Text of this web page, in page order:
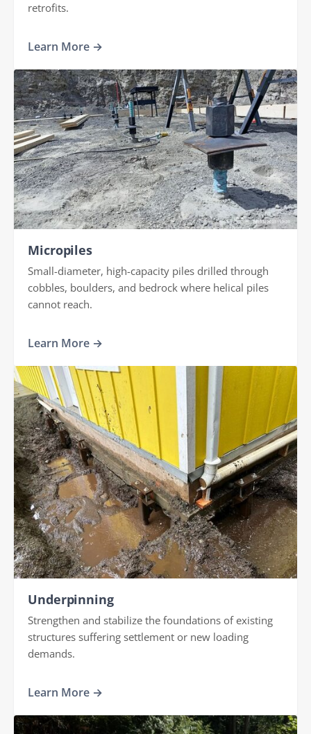
retrofits.
Learn More →
Micropiles
Small-diameter, high-capacity piles drilled through
cobbles, boulders, and bedrock where helical piles
cannot reach.
Learn More →
Underpinning
Strengthen and stabilize the foundations of existing
structures suffering settlement or new loading
demands.
Learn More →